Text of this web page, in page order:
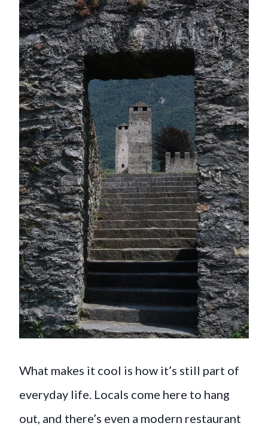
What makes it cool is how it’s still part of
everyday life. Locals come here to hang
out, and there’s even a modern restaurant